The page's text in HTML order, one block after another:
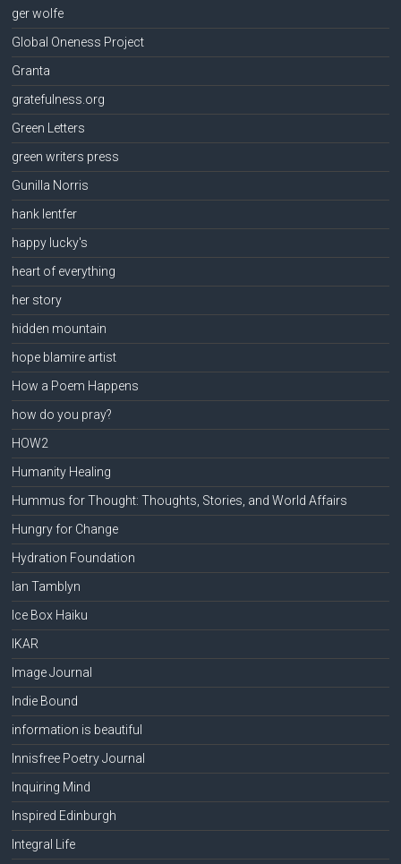
ger wolfe
Global Oneness Project
Granta
gratefulness.org
Green Letters
green writers press
Gunilla Norris
hank lentfer
happy lucky's
heart of everything
her story
hidden mountain
hope blamire artist
How a Poem Happens
how do you pray?
HOW2
Humanity Healing
Hummus for Thought: Thoughts, Stories, and World Affairs
Hungry for Change
Hydration Foundation
Ian Tamblyn
Ice Box Haiku
IKAR
Image Journal
Indie Bound
information is beautiful
Innisfree Poetry Journal
Inquiring Mind
Inspired Edinburgh
Integral Life